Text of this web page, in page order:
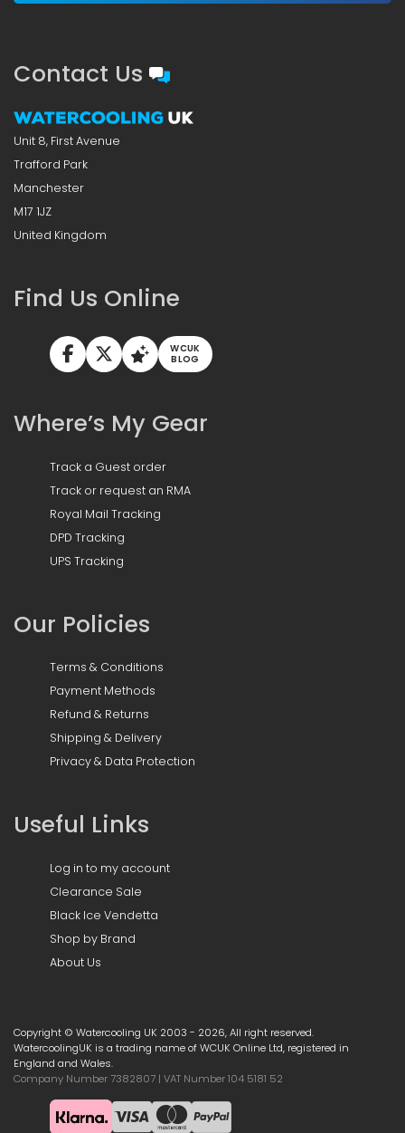
Contact Us
Unit 8, First Avenue
Trafford Park
Manchester
M17 1JZ
United Kingdom
Find Us Online
WCUK
BLOG
Where’s My Gear
Track a Guest order
Track or request an RMA
Royal Mail Tracking
DPD Tracking
UPS Tracking
Our Policies
Terms & Conditions
Payment Methods
Refund & Returns
Shipping & Delivery
Privacy & Data Protection
Useful Links
Log in to my account
Clearance Sale
Black Ice Vendetta
Shop by Brand
About Us
Copyright © Watercooling UK 2003 - 2026, All right reserved.
WatercoolingUK is a trading name of WCUK Online Ltd, registered in
England and Wales.
Company Number 7382807 | VAT Number 104 5181 52